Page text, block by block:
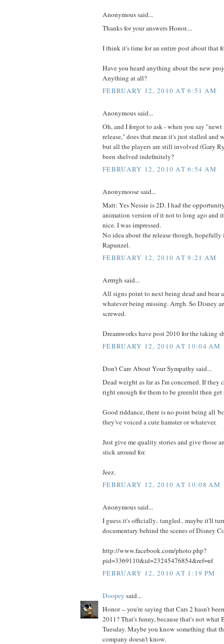
Anonymous said...
Thanks for your answers Honor....
I think it's time for an entire post about that
Have you heard anything about the new
Anything at all?
FEBRUARY 12, 2010 AT 6:51 AM
Anonymous said...
Oh, and I forgot to ask - when you say
release," does that mean it's just stalled and
but all the players are still involved (Gary
been shelved indefinitely?
FEBRUARY 12, 2010 AT 6:54 AM
Anonymoose said...
Matt: Yes Nessie is 2D. I had the
animation version of it not to long ago and
nice. I was impressed.
No idea about the release though,
Rapunzel.
FEBRUARY 12, 2010 AT 9:21 AM
Arrrrgh said...
All signs point to next being dead and bear
whatever being missing. Arrgh. So Disney
screwed.
Dreamworks have post 2010 for the taking
FEBRUARY 12, 2010 AT 10:04 AM
Don't Care About Your Sympathy said...
Dead weight as far as I'm concerned. If they
right enough for them to be greenlit then get
Good riddance, there is no point being all
they've voiced a cute hamster or whatever.
Just give me quality stories and give those
stick around for.
Jeez.
FEBRUARY 12, 2010 AT 10:08 AM
Anonymous said...
I guess it's officially.. tangled.. maybe it'll
documentary behind the scenes of Disney
http://www.facebook.com/photo.php?
pid=3369110&id=23245476854&ref=nf
FEBRUARY 12, 2010 AT 1:19 PM
Doopey said...
Honor -- you're saying that Cars 2 hasn't
2011? That's funny, because that's not what
Tuesday. Maybe you know something that
company doesn't know.